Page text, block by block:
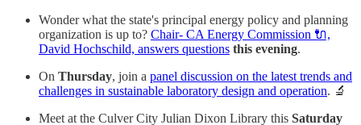
Wonder what the state's principal energy policy and planning
organization is up to? Chair- CA Energy Commission 🔌,
David Hochschild, answers questions this evening.
On Thursday, join a panel discussion on the latest trends and
challenges in sustainable laboratory design and operation. 🔬
Meet at the Culver City Julian Dixon Library this Saturday